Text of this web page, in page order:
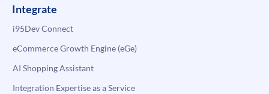
Integrate
i95Dev Connect
eCommerce Growth Engine (eGe)
AI Shopping Assistant
Integration Expertise as a Service